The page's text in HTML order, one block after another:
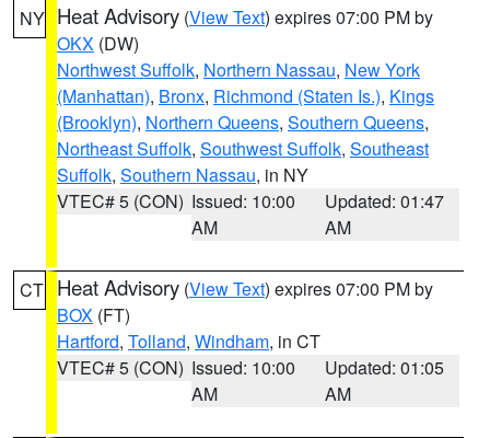
NY Heat Advisory (View Text) expires 07:00 PM by
OKX (DW)
Northwest Suffolk, Northern Nassau, New York
(Manhattan), Bronx, Richmond (Staten Is.), Kings
(Brooklyn), Northern Queens, Southern Queens,
Northeast Suffolk, Southwest Suffolk, Southeast
Suffolk, Southern Nassau, in NY
VTEC# 5 (CON) Issued: 10:00
AM
Updated: 01:47
AM
CT Heat Advisory (View Text) expires 07:00 PM by
BOX (FT)
Hartford, Tolland, Windham, in CT
VTEC# 5 (CON) Issued: 10:00
AM
Updated: 01:05
AM